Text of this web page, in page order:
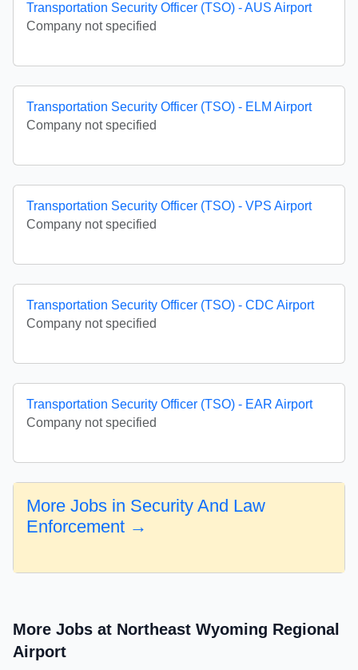
Transportation Security Officer (TSO) - AUS Airport
Company not specified
Transportation Security Officer (TSO) - ELM Airport
Company not specified
Transportation Security Officer (TSO) - VPS Airport
Company not specified
Transportation Security Officer (TSO) - CDC Airport
Company not specified
Transportation Security Officer (TSO) - EAR Airport
Company not specified
More Jobs in Security And Law
Enforcement →
More Jobs at Northeast Wyoming Regional
Airport